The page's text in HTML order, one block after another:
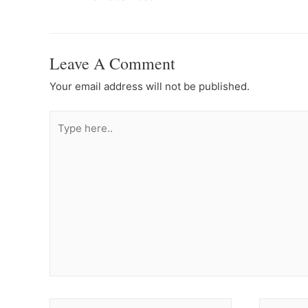
Leave A Comment
Your email address will not be published.
here..